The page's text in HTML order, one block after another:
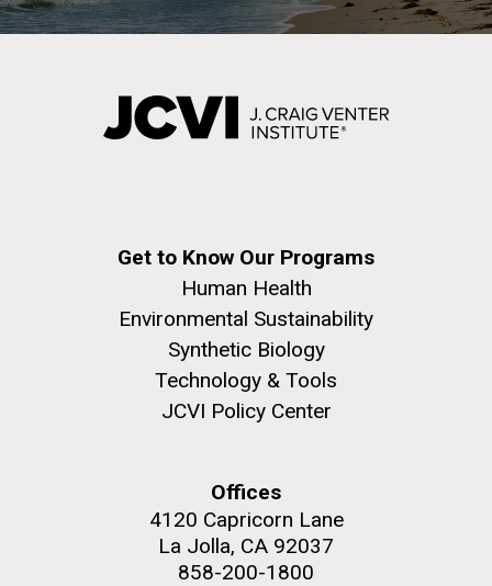
Get to Know Our Programs
Human Health
Environmental Sustainability
Synthetic Biology
Technology & Tools
JCVI Policy Center
Offices
4120 Capricorn Lane
La Jolla, CA 92037
858-200-1800